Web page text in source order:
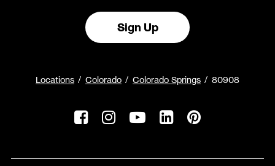
Sign Up
Locations Colorado Colorado Springs 80908